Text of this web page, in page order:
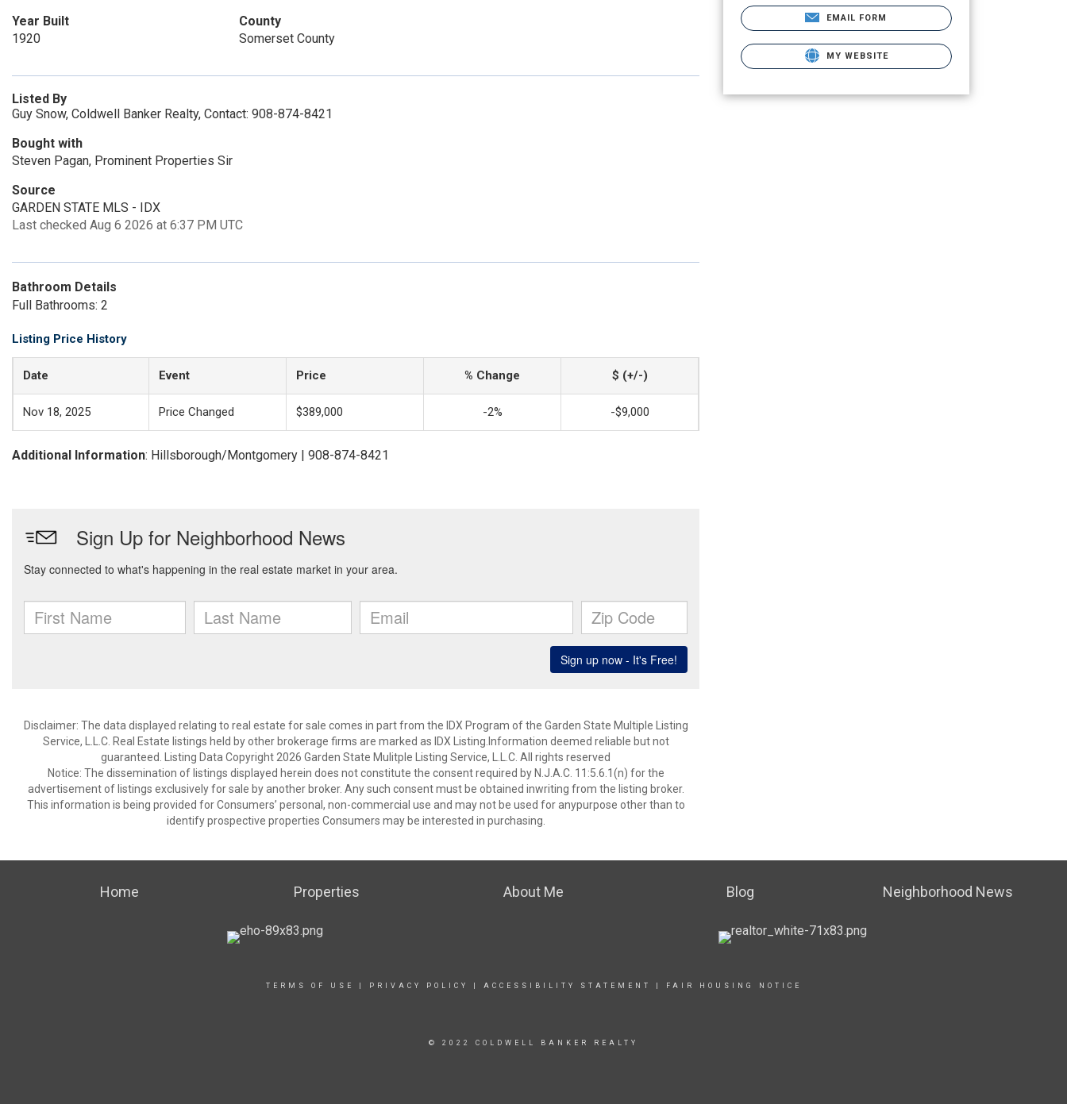
Year Built
1920
County
Somerset County
Listed By
Guy Snow, Coldwell Banker Realty, Contact: 908-874-8421
Bought with
Steven Pagan, Prominent Properties Sir
Source
GARDEN STATE MLS - IDX
Last checked Aug 6 2026 at 6:37 PM UTC
Bathroom Details
Full Bathrooms: 2
Listing Price History
Date Event Price % Change $ (+/-)
Nov 18, 2025 Price Changed $389,000 -2% -$9,000
Additional Information: Hillsborough/Montgomery | 908-874-8421
Disclaimer: The data displayed relating to real estate for sale comes in part from the IDX Program of the Garden State Multiple Listing
Service, L.L.C. Real Estate listings held by other brokerage firms are marked as IDX Listing.Information deemed reliable but not
guaranteed. Listing Data Copyright 2026 Garden State Mulitple Listing Service, L.L.C. All rights reserved
Notice: The dissemination of listings displayed herein does not constitute the consent required by N.J.A.C. 11:5.6.1(n) for the
advertisement of listings exclusively for sale by another broker. Any such consent must be obtained inwriting from the listing broker.
This information is being provided for Consumers’ personal, non-commercial use and may not be used for anypurpose other than to
identify prospective properties Consumers may be interested in purchasing.
EMAIL FORM
MY WEBSITE
Home Properties About Me Blog Neighborhood News
TERMS OF USE PRIVACY POLICY ACCESSIBILITY STATEMENT FAIR HOUSING NOTICE
© 2022 COLDWELL BANKER REALTY